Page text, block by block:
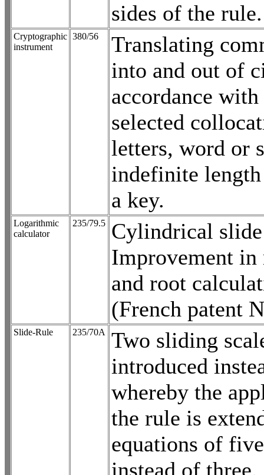
sides of the rule.
Cryptographic
instrument
380/56
Translating
into and out of
accordance with
selected
letters, word or
indefinite length
a key.
Logarithmic
calculator
235/79.5
Cylindrical
Improvement in
and root
(French patent
Slide-Rule 235/70A
Two sliding
introduced
whereby the
the rule is
equations of
instead of three.